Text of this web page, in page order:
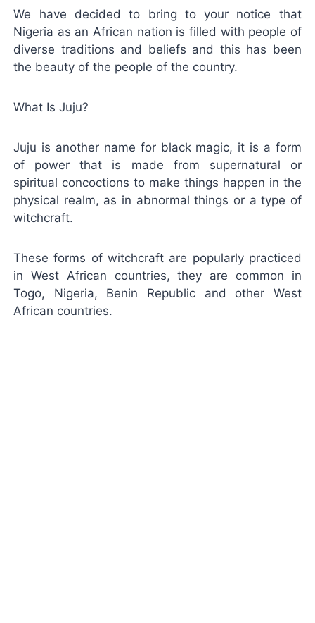
We have decided to bring to your notice that
Nigeria as an African nation is filled with people of
diverse traditions and beliefs and this has been
the beauty of the people of the country.
What Is Juju?
Juju is another name for black magic, it is a form
of power that is made from supernatural or
spiritual concoctions to make things happen in the
physical realm, as in abnormal things or a type of
witchcraft.
These forms of witchcraft are popularly practiced
in West African countries, they are common in
Togo, Nigeria, Benin Republic and other West
African countries.